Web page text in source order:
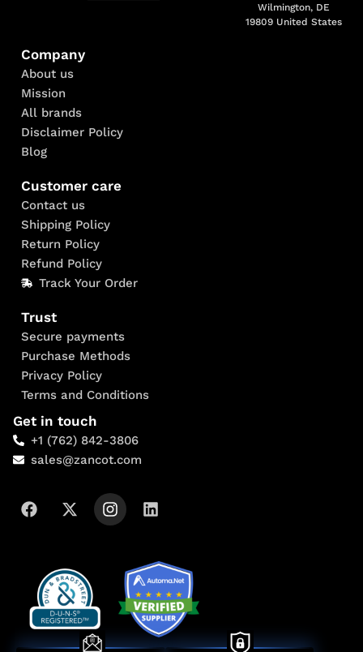
Wilmington, DE
19809 United States
Company
About us
Mission
All brands
Disclaimer Policy
Blog
Customer care
Contact us
Shipping Policy
Return Policy
Refund Policy
Track Your Order
Trust
Secure payments
Purchase Methods
Privacy Policy
Terms and Conditions
Get in touch
+1 (762) 842-3806
sales@zancot.com